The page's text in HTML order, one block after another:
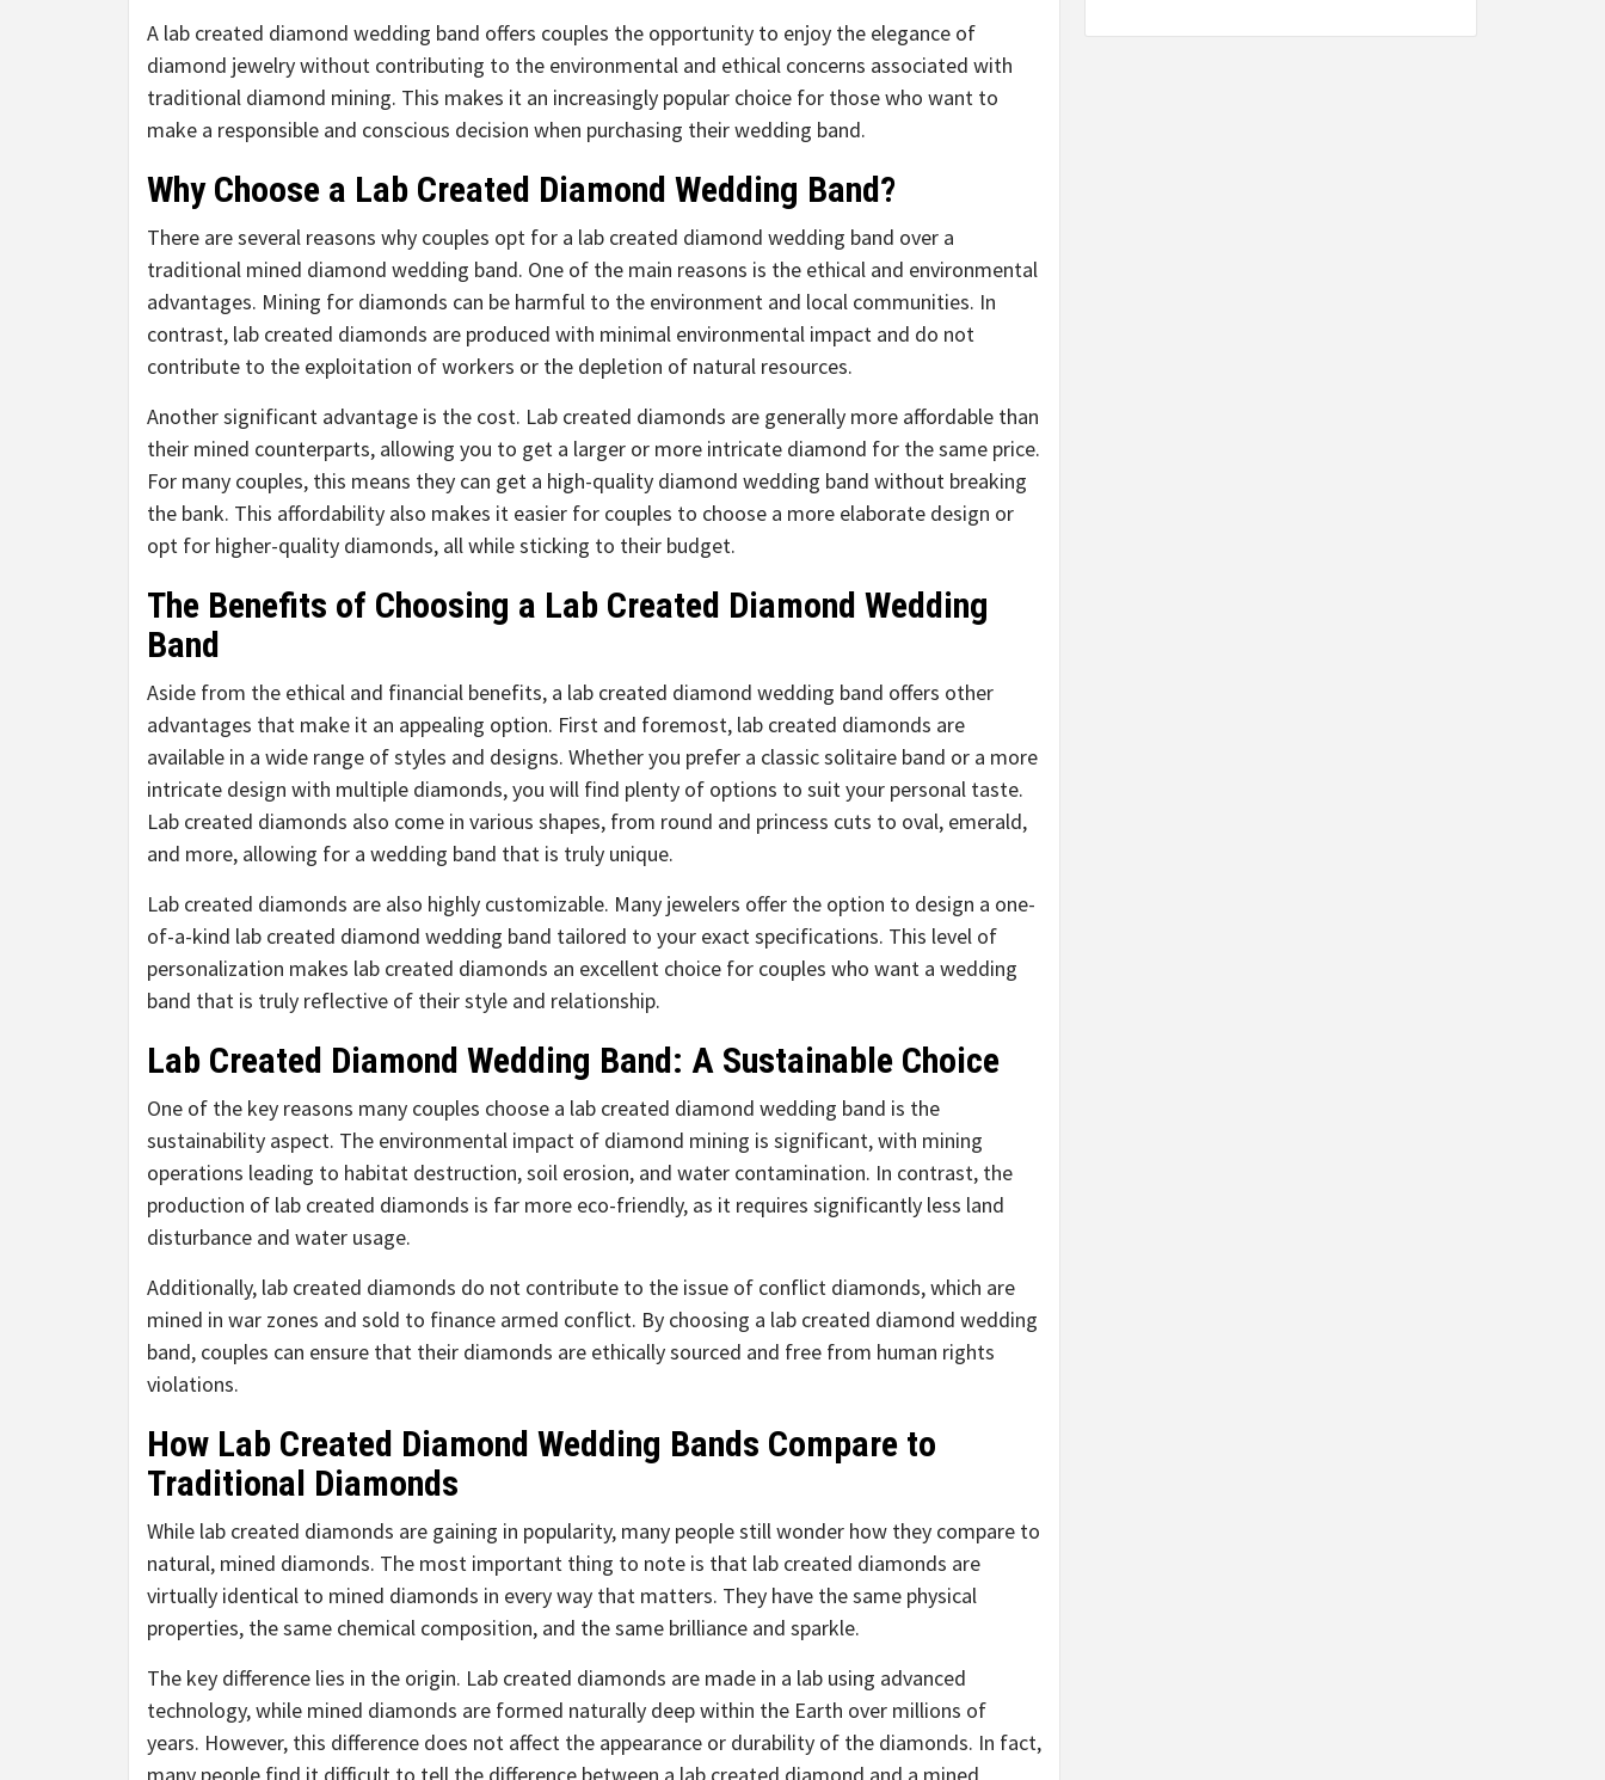
A lab created diamond wedding band offers couples the opportunity to enjoy the elegance of
diamond jewelry without contributing to the environmental and ethical concerns associated with
traditional diamond mining. This makes it an increasingly popular choice for those who want to
make a responsible and conscious decision when purchasing their wedding band.
Why Choose a Lab Created Diamond Wedding Band?
There are several reasons why couples opt for a lab created diamond wedding band over a
traditional mined diamond wedding band. One of the main reasons is the ethical and environmental
advantages. Mining for diamonds can be harmful to the environment and local communities. In
contrast, lab created diamonds are produced with minimal environmental impact and do not
contribute to the exploitation of workers or the depletion of natural resources.
Another significant advantage is the cost. Lab created diamonds are generally more affordable than
their mined counterparts, allowing you to get a larger or more intricate diamond for the same price.
For many couples, this means they can get a high-quality diamond wedding band without breaking
the bank. This affordability also makes it easier for couples to choose a more elaborate design or
opt for higher-quality diamonds, all while sticking to their budget.
The Benefits of Choosing a Lab Created Diamond Wedding
Band
Aside from the ethical and financial benefits, a lab created diamond wedding band offers other
advantages that make it an appealing option. First and foremost, lab created diamonds are
available in a wide range of styles and designs. Whether you prefer a classic solitaire band or a more
intricate design with multiple diamonds, you will find plenty of options to suit your personal taste.
Lab created diamonds also come in various shapes, from round and princess cuts to oval, emerald,
and more, allowing for a wedding band that is truly unique.
Lab created diamonds are also highly customizable. Many jewelers offer the option to design a one-
of-a-kind lab created diamond wedding band tailored to your exact specifications. This level of
personalization makes lab created diamonds an excellent choice for couples who want a wedding
band that is truly reflective of their style and relationship.
Lab Created Diamond Wedding Band: A Sustainable Choice
One of the key reasons many couples choose a lab created diamond wedding band is the
sustainability aspect. The environmental impact of diamond mining is significant, with mining
operations leading to habitat destruction, soil erosion, and water contamination. In contrast, the
production of lab created diamonds is far more eco-friendly, as it requires significantly less land
disturbance and water usage.
Additionally, lab created diamonds do not contribute to the issue of conflict diamonds, which are
mined in war zones and sold to finance armed conflict. By choosing a lab created diamond wedding
band, couples can ensure that their diamonds are ethically sourced and free from human rights
violations.
How Lab Created Diamond Wedding Bands Compare to
Traditional Diamonds
While lab created diamonds are gaining in popularity, many people still wonder how they compare to
natural, mined diamonds. The most important thing to note is that lab created diamonds are
virtually identical to mined diamonds in every way that matters. They have the same physical
properties, the same chemical composition, and the same brilliance and sparkle.
The key difference lies in the origin. Lab created diamonds are made in a lab using advanced
technology, while mined diamonds are formed naturally deep within the Earth over millions of
years. However, this difference does not affect the appearance or durability of the diamonds. In fact,